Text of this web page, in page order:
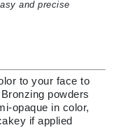
and precise
to your face to
powders
opaque in color,
if applied